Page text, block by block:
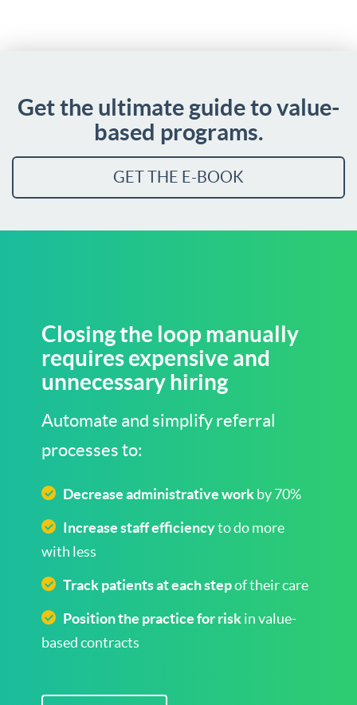
Get the ultimate guide to value-
based programs.
GET THE E-BOOK
Closing the loop manually
requires expensive and
unnecessary hiring
Automate and simplify referral
processes to:
Decrease administrative workby 70%
Increase staff efficiencyto do more
with less
Track patients at each stepof their care
Position the practice for riskin value-
based contracts